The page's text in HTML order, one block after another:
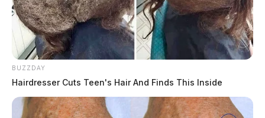
BUZZDAY
Hairdresser Cuts Teen's Hair And Finds This Inside